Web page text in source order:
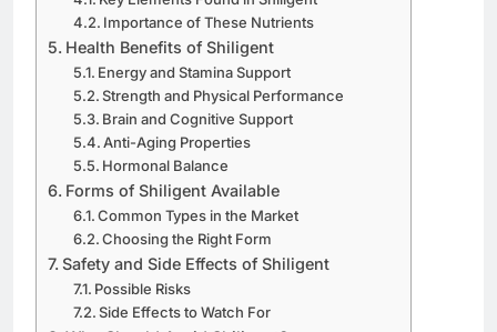
Importance of These Nutrients
Health Benefits of Shiligent
Energy and Stamina Support
Strength and Physical Performance
Brain and Cognitive Support
Anti-Aging Properties
Hormonal Balance
Forms of Shiligent Available
Common Types in the Market
Choosing the Right Form
Safety and Side Effects of Shiligent
Possible Risks
Side Effects to Watch For